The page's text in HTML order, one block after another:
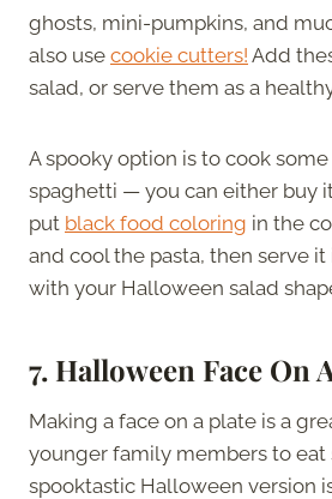
ghosts, mini-pumpkins, and
also use cookie cutters! Add
salad, or serve them as a
A spooky option is to cook
spaghetti — you can either buy
put black food coloring in the
and cool the pasta, then serve
with your Halloween salad
7. Halloween Face On
Making a face on a plate is a
younger family members to eat
spooktastic Halloween version